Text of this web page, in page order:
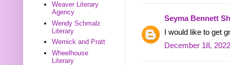
Seyma Bennett
I would like to get
December 18,
Weaver Literary
Agency
Wendy Schmalz
Literary
Wernick and Pratt
Wheelhouse
Literary